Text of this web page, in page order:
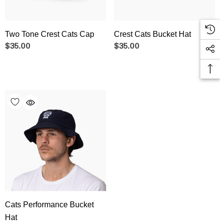
Two Tone Crest Cats Cap
$35.00
Crest Cats Bucket Hat
$35.00
Cats Performance Bucket
Hat